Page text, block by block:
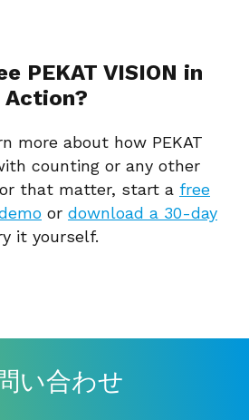
PEKAT VISION in
Action?
more about how PEKAT
counting or any other
that matter, start a free
or download a 30-day
it yourself.
い合わせ